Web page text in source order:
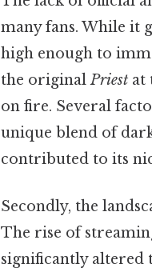
many fans. While it
high enough to
the originalPriest at
on fire. Several
unique blend of
contributed to its
Secondly, the
The rise of
significantly